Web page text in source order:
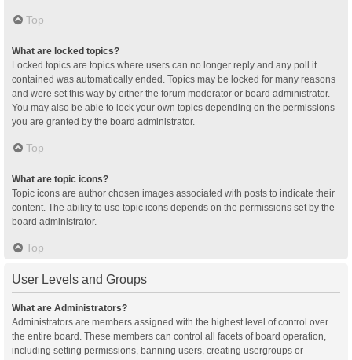
Top
What are locked topics?
Locked topics are topics where users can no longer reply and any poll it
contained was automatically ended. Topics may be locked for many reasons
and were set this way by either the forum moderator or board administrator.
You may also be able to lock your own topics depending on the permissions
you are granted by the board administrator.
Top
What are topic icons?
Topic icons are author chosen images associated with posts to indicate their
content. The ability to use topic icons depends on the permissions set by the
board administrator.
Top
User Levels and Groups
What are Administrators?
Administrators are members assigned with the highest level of control over
the entire board. These members can control all facets of board operation,
including setting permissions, banning users, creating usergroups or